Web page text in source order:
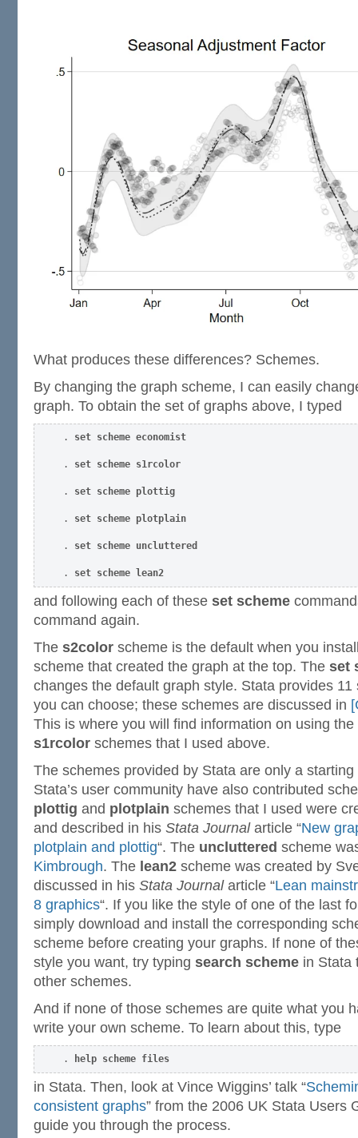
What produces these differences? Schemes.
By changing the graph scheme, I can easily
graph. To obtain the set of graphs above, I typed
. set scheme economist
. set scheme s1rcolor
. set scheme plottig
. set scheme plotplain
. set scheme uncluttered
. set scheme lean2
and following each of these set scheme
command again.
The s2color scheme is the default when you
scheme that created the graph at the top. The set
changes the default graph style. Stata provides
you can choose; these schemes are discussed in
This is where you will find information on using the
s1rcolor schemes that I used above.
The schemes provided by Stata are only a
Stata’s user community have also contributed
plottig and plotplain schemes that I used were
and described in his Stata Journalarticle “New
plotplain and plottig“. The uncluttered scheme
Kimbrough. The lean2 scheme was created by
discussed in his Stata Journalarticle “Lean
8 graphics“. If you like the style of one of the last
simply download and install the corresponding
scheme before creating your graphs. If none of
style you want, try typing search scheme in Stata
other schemes.
And if none of those schemes are quite what you
write your own scheme. To learn about this, type
. help scheme files
in Stata. Then, look at Vince Wiggins’ talk “
consistent graphs” from the 2006 UK Stata Users
guide you through the process.